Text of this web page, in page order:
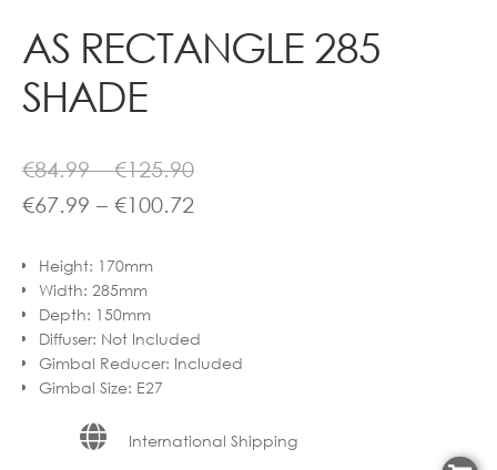
AS RECTANGLE 285
SHADE
€84.99 – €125.90Price
range:
€67.99 – €100.72Price
€100.72
Height: 170mm
Width: 285mm
Depth: 150mm
Diffuser: Not Included
Gimbal Reducer: Included
Gimbal Size: E27
International Shipping